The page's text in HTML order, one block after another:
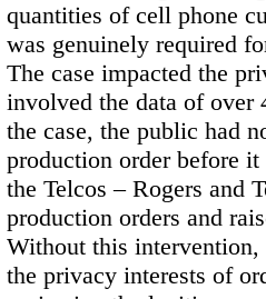
quantities of cell phone
was genuinely required
The case impacted the
involved the data of over
the case, the public had
production order before
the Telcos – Rogers and
production orders and
Without this
the privacy interests of